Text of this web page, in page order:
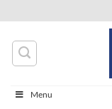
content
Menu